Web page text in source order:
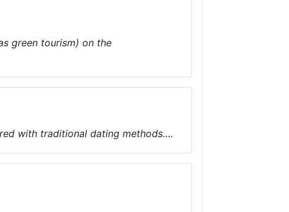
green tourism) on the
with traditional dating methods….